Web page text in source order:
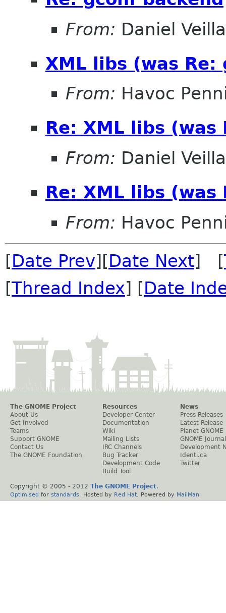
From: Daniel
XML libs (was Re:
From: Havoc
Re: XML libs
From: Daniel
Re: XML libs
From: Havoc
[Date Prev][Date Next] [
[Thread Index] [Date
The GNOME Project
About Us
Get Involved
Teams
Support GNOME
Contact Us
The GNOME Foundation
Resources
Developer Center
Documentation
Wiki
Mailing Lists
IRC Channels
Bug Tracker
Development Code
Build Tool
News
Press Releases
Latest Release
Planet GNOME
GNOME Journal
Development
Identi.ca
Twitter
Copyright © 2005 - 2012 The GNOME Project.
Optimised for standards . Hosted by Red Hat . Powered by MailMan